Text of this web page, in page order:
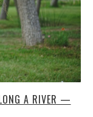
A RIVER —